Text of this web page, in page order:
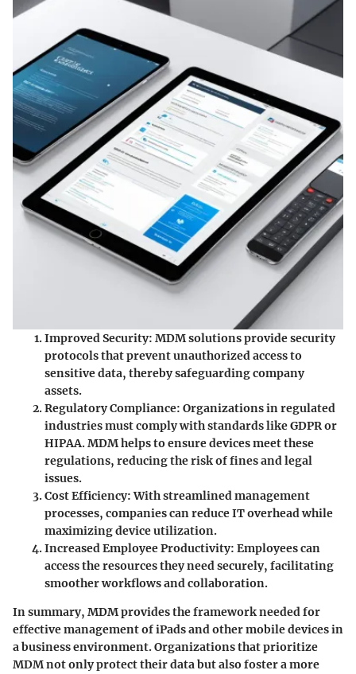
Improved Security: MDM solutions provide security
protocols that prevent unauthorized access to
sensitive data, thereby safeguarding company
assets.
Regulatory Compliance: Organizations in regulated
industries must comply with standards like GDPR or
HIPAA. MDM helps to ensure devices meet these
regulations, reducing the risk of fines and legal
issues.
Cost Efficiency: With streamlined management
processes, companies can reduce IT overhead while
maximizing device utilization.
Increased Employee Productivity: Employees can
access the resources they need securely, facilitating
smoother workflows and collaboration.
In summary, MDM provides the framework needed for
effective management of iPads and other mobile devices in
a business environment. Organizations that prioritize
MDM not only protect their data but also foster a more